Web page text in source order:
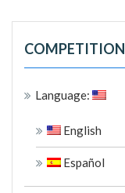
COMPETITION
Language:
English
Español